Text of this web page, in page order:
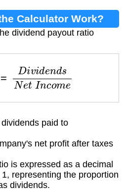
Calculator Work?
dividend payout ratio
ndsNet Inc
paid to
net profit after taxes
is expressed as a decimal
representing the proportion
dividends.